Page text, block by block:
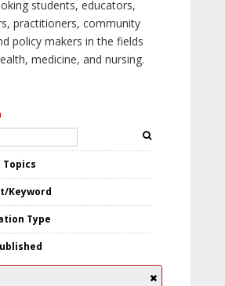
students, educators,
practitioners, community
policy makers in the fields
medicine, and nursing.
Topics
Keyword
Type